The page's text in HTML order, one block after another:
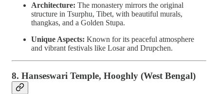
Architecture: The monastery mirrors the original
structure in Tsurphu, Tibet, with beautiful murals,
thangkas, and a Golden Stupa.
Unique Aspects: Known for its peaceful atmosphere
and vibrant festivals like Losar and Drupchen.
8. Hanseswari Temple, Hooghly (West Bengal)